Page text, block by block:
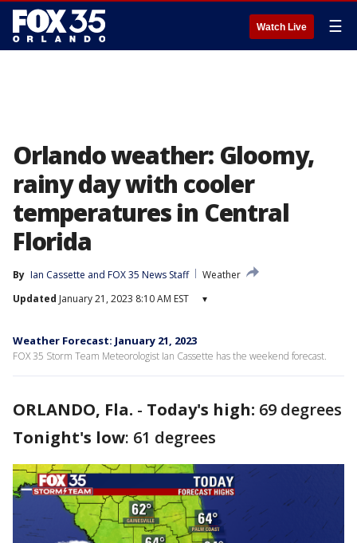
Watch Live ☰
Orlando weather: Gloomy,
rainy day with cooler
temperatures in Central
Florida
By Ian Cassette and FOX 35 News Staff
Weather
Updated January 21, 2023 8:10 AM EST ▾
Weather Forecast: January 21, 2023
FOX 35 Storm Team Meteorologist Ian Cassette has the weekend forecast.
ORLANDO, Fla. - Today's high: 69 degrees
Tonight's low: 61 degrees